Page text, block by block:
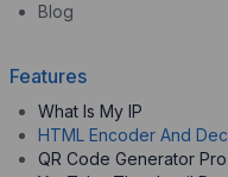
Blog
Features
What Is My IP
HTML Encoder And
QR Code Generator Pro